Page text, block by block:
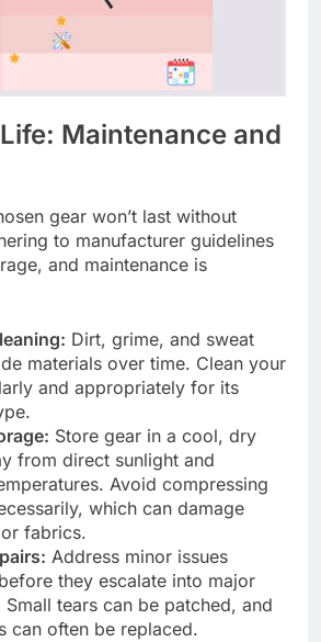
Maintenance and
gear won’t last without
to manufacturer guidelines
and maintenance is
Dirt, grime, and sweat
materials over time. Clean your
and appropriately for its
Store gear in a cool, dry
from direct sunlight and
Avoid compressing
which can damage
fabrics.
Address minor issues
they escalate into major
Small tears can be patched, and
can often be replaced.